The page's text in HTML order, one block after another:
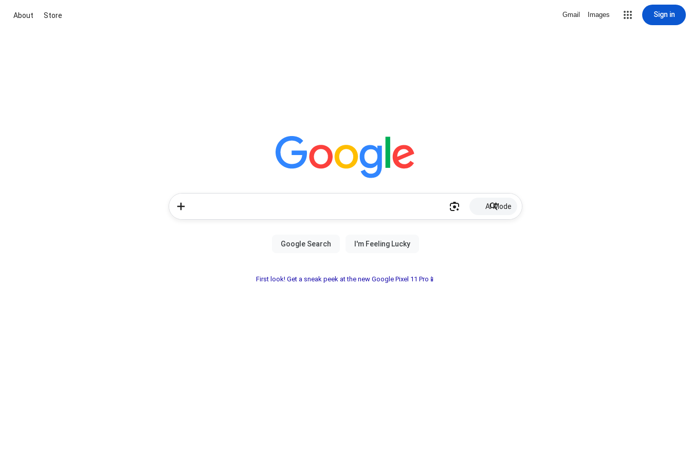
About Store Gmail Images Sign in
AI Mode
First look! Get a sneak peek at the new Google Pixel 11 Pro📱